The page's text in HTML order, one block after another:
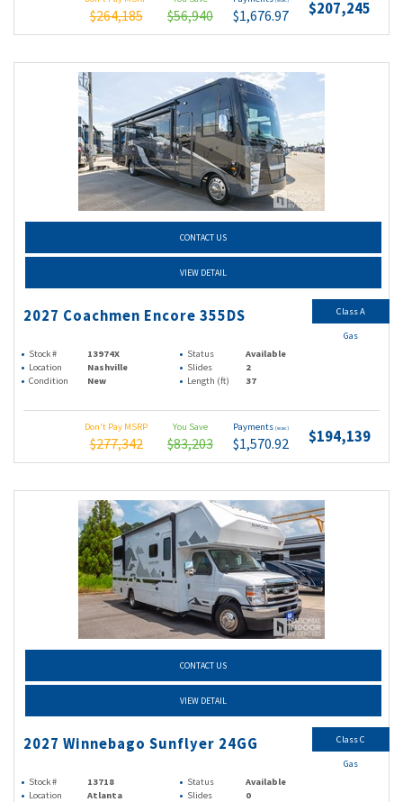
$264,185 $56,940 $1,676.97 $207,245
CONTACT US
VIEW DETAIL
2027 Coachmen Encore 355DS
Stock # 13974X Status
Available
Location
Nashville Slides
2
Condition
New Length (ft) 37
Don't Pay MSRP
$277,342
You Save
$83,203
Payments (wac)
$1,570.92 $194,139
Class A
Gas
CONTACT US
VIEW DETAIL
2027 Winnebago Sunflyer 24GG
Stock # 13718 Status
Available
Location
Atlanta Slides
0
Class C
Gas